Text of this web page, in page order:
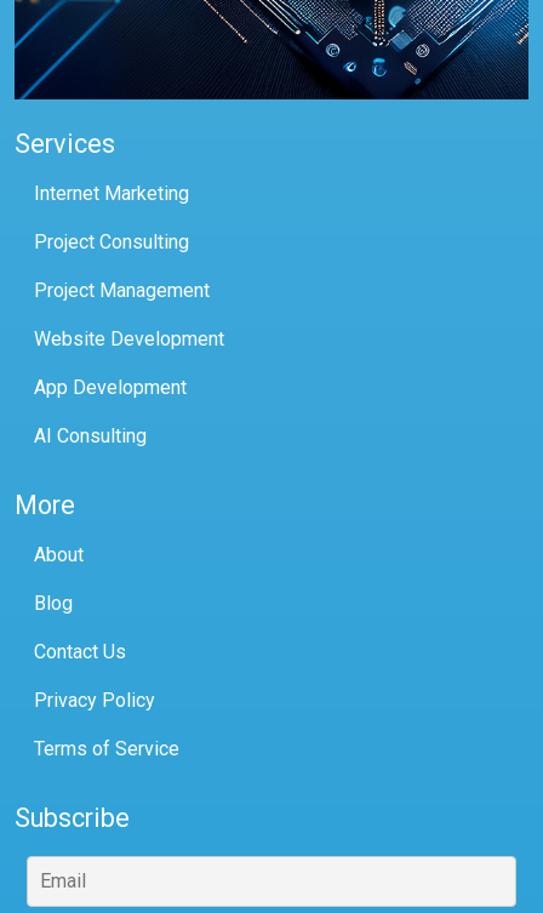
Services
Internet Marketing
Project Consulting
Project Management
Website Development
App Development
AI Consulting
More
About
Blog
Contact Us
Privacy Policy
Terms of Service
Subscribe